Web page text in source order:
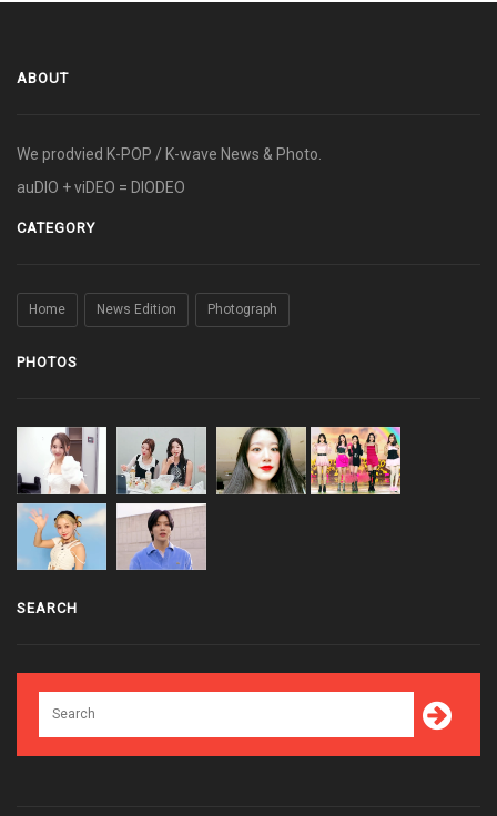
ABOUT
We prodvied K-POP / K-wave News & Photo.
auDIO + viDEO = DIODEO
CATEGORY
Home News Edition Photograph
PHOTOS
SEARCH